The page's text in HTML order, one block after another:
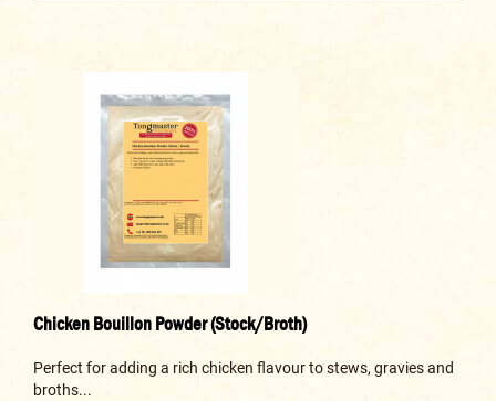
Chicken Bouillon Powder (Stock/Broth)
Perfect for adding a rich chicken flavour to stews, gravies and
broths...